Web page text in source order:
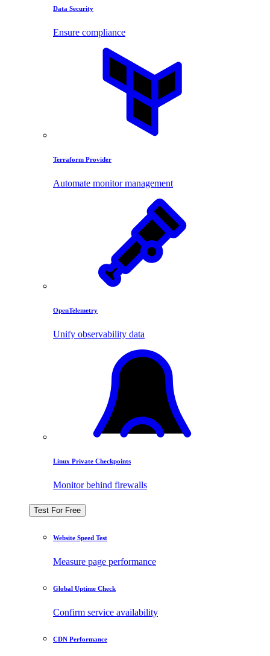
Data Security
Ensure compliance
Terraform Provider
Automate monitor management
OpenTelemetry
Unify observability data
Linux Private Checkpoints
Monitor behind firewalls
Test For Free
Website Speed Test
Measure page performance
Global Uptime Check
Confirm service availability
CDN Performance